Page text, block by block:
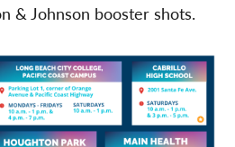
& Johnson booster shots.